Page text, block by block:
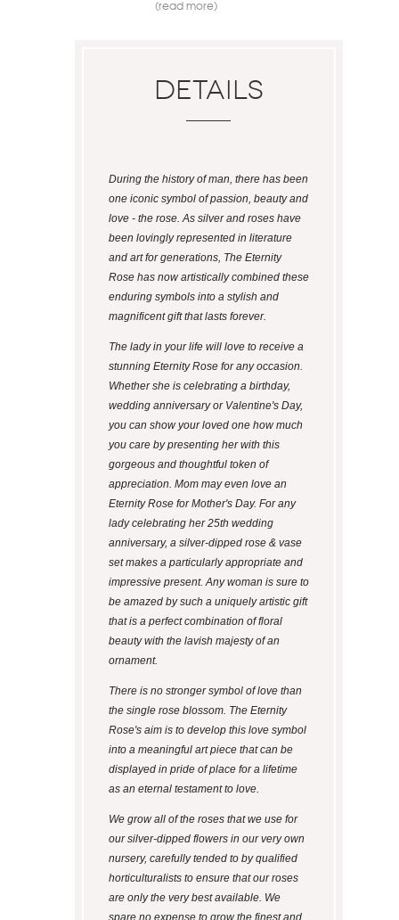
(read more)
Details
During the history of man, there has been
one iconic symbol of passion, beauty and
love - the rose. As silver and roses have
been lovingly represented in literature
and art for generations, The Eternity
Rose has now artistically combined these
enduring symbols into a stylish and
magnificent gift that lasts forever.
The lady in your life will love to receive a
stunning Eternity Rose for any occasion.
Whether she is celebrating a birthday,
wedding anniversary or Valentine's Day,
you can show your loved one how much
you care by presenting her with this
gorgeous and thoughtful token of
appreciation. Mom may even love an
Eternity Rose for Mother's Day. For any
lady celebrating her 25th wedding
anniversary, a silver-dipped rose & vase
set makes a particularly appropriate and
impressive present. Any woman is sure to
be amazed by such a uniquely artistic gift
that is a perfect combination of floral
beauty with the lavish majesty of an
ornament.
There is no stronger symbol of love than
the single rose blossom. The Eternity
Rose's aim is to develop this love symbol
into a meaningful art piece that can be
displayed in pride of place for a lifetime
as an eternal testament to love.
We grow all of the roses that we use for
our silver-dipped flowers in our very own
nursery, carefully tended to by qualified
horticulturalists to ensure that our roses
are only the very best available. We
spare no expense to grow the finest and